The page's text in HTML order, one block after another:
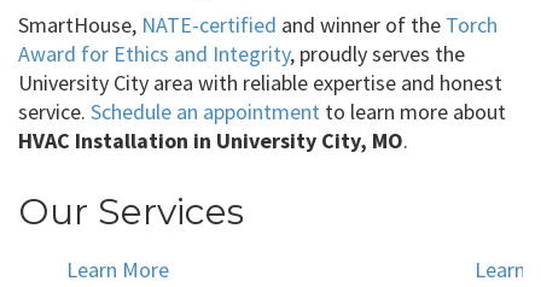
SmartHouse, NATE-certified and winner of the Torch
Award for Ethics and Integrity, proudly serves the
University City area with reliable expertise and honest
service. Schedule an appointment to learn more about
HVAC Installation in University City, MO.
Our Services
Learn More Learn